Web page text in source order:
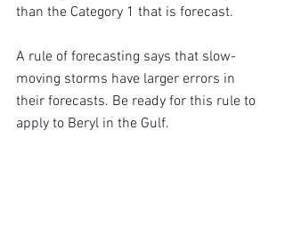
than the Category 1 that is forecast.
A rule of forecasting says that slow-
moving storms have larger errors in
their forecasts. Be ready for this rule to
apply to Beryl in the Gulf.